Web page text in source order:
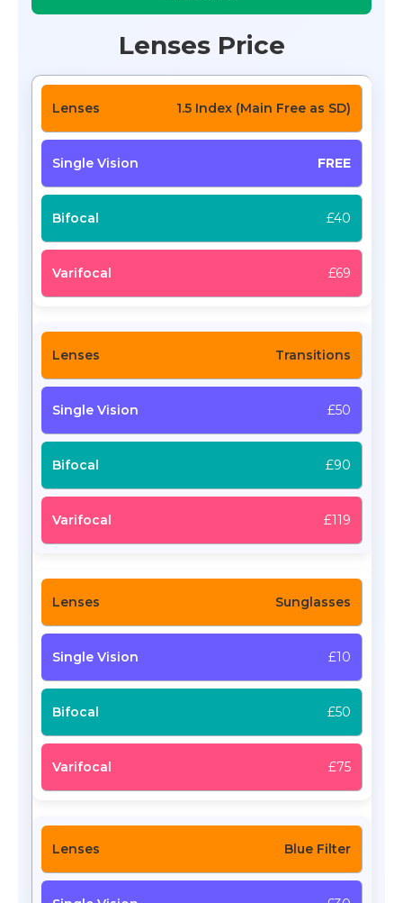
Lenses Price
1.5 Index (Main Free as SD)
FREE
£40
£69
Transitions
£50
£90
£119
Sunglasses
£10
£50
£75
Blue Filter